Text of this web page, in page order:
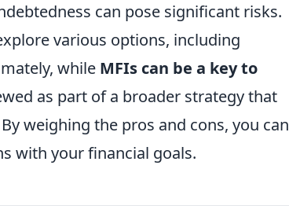
can pose significant risks.
various options, including
while MFIs can be a key to
as part of a broader strategy that
weighing the pros and cons, you can
with your financial goals.